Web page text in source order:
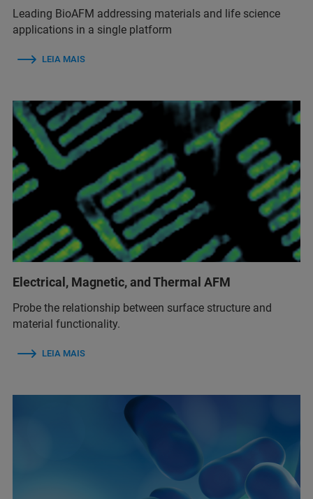
Leading BioAFM addressing materials and life science
applications in a single platform
LEIA MAIS
Electrical, Magnetic, and Thermal AFM
Probe the relationship between surface structure and
material functionality.
LEIA MAIS